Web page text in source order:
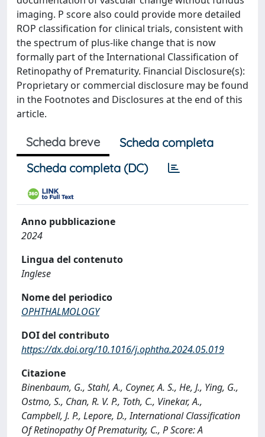
imaging. P score also could provide more detailed
ROP classification for clinical trials, consistent with
the spectrum of plus-like change that is now
formally part of the International Classification of
Retinopathy of Prematurity. Financial Disclosure(s):
Proprietary or commercial disclosure may be found
in the Footnotes and Disclosures at the end of this
article.
Scheda breve
Scheda completa
Scheda completa (DC)
Anno pubblicazione
2024
Lingua del contenuto
Inglese
Nome del periodico
OPHTHALMOLOGY
DOI del contributo
https://dx.doi.org/10.1016/j.ophtha.2024.05.019
Citazione
Binenbaum, G., Stahl, A., Coyner, A. S., He, J., Ying, G.,
Ostmo, S., Chan, R. V. P., Toth, C., Vinekar, A.,
Campbell, J. P., Lepore, D., International Classification
Of Retinopathy Of Prematurity, C., P Score: A